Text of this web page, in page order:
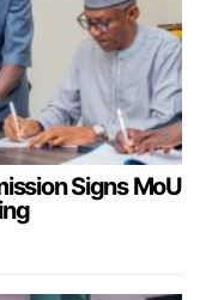
Signs MoU